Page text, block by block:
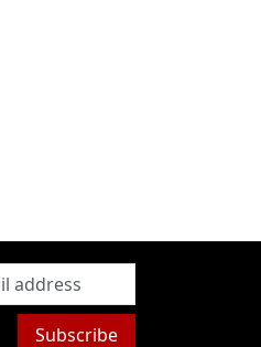
Subscribe